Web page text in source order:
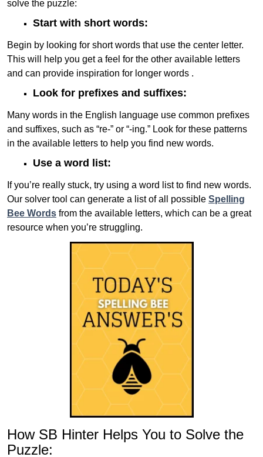
solve the puzzle:
Start with short words:
Begin by looking for short words that use the center letter.
This will help you get a feel for the other available letters
and can provide inspiration for longer words .
Look for prefixes and suffixes:
Many words in the English language use common prefixes
and suffixes, such as “re-” or “-ing.” Look for these patterns
in the available letters to help you find new words.
Use a word list:
If you’re really stuck, try using a word list to find new words.
Our solver tool can generate a list of all possible Spelling
Bee Words from the available letters, which can be a great
resource when you’re struggling.
How SB Hinter Helps You to Solve the
Puzzle: